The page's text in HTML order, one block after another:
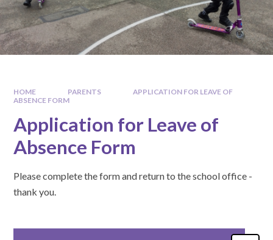
HOME PARENTS
APPLICATION FOR LEAVE OF
ABSENCE FORM
Application for Leave of
Absence Form
Please complete the form and return to the school office -
thank you.